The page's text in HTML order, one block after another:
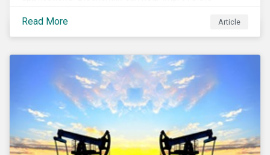
transparency, speed and efficiency of data transfers
and monetary transactions. Businesses in multiple
industries are using blockchain tools to enhance
management systems. Sustainalytics’ latest Thematic
Research report, An ESG Lens on Blockchain and
Public Equities, surveys ESG risks and opportunities
related to applications of blockchain technology that
are being developed by listed companies across
multiple sectors of the economy.
Read More Article